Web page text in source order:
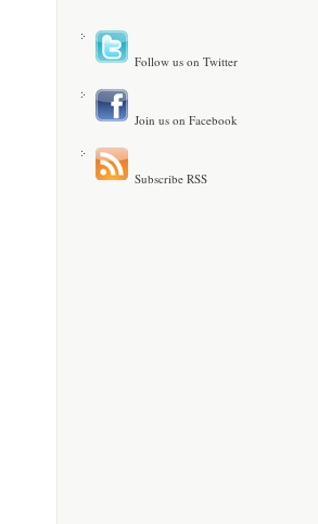
Follow us on Twitter
Join us on Facebook
Subscribe RSS